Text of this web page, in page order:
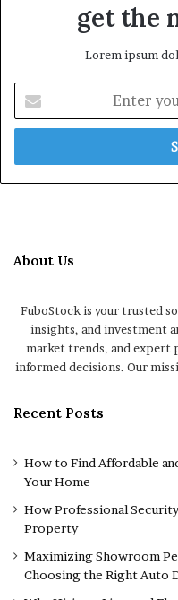
get the
Lorem ipsum
your
Email
About Us
FuboStock is your trusted
insights, and investment
market trends, and expert
informed decisions. Our
Recent Posts
How to Find Affordable
Your Home
How Professional
Property
Maximizing Showroom
Choosing the Right Auto